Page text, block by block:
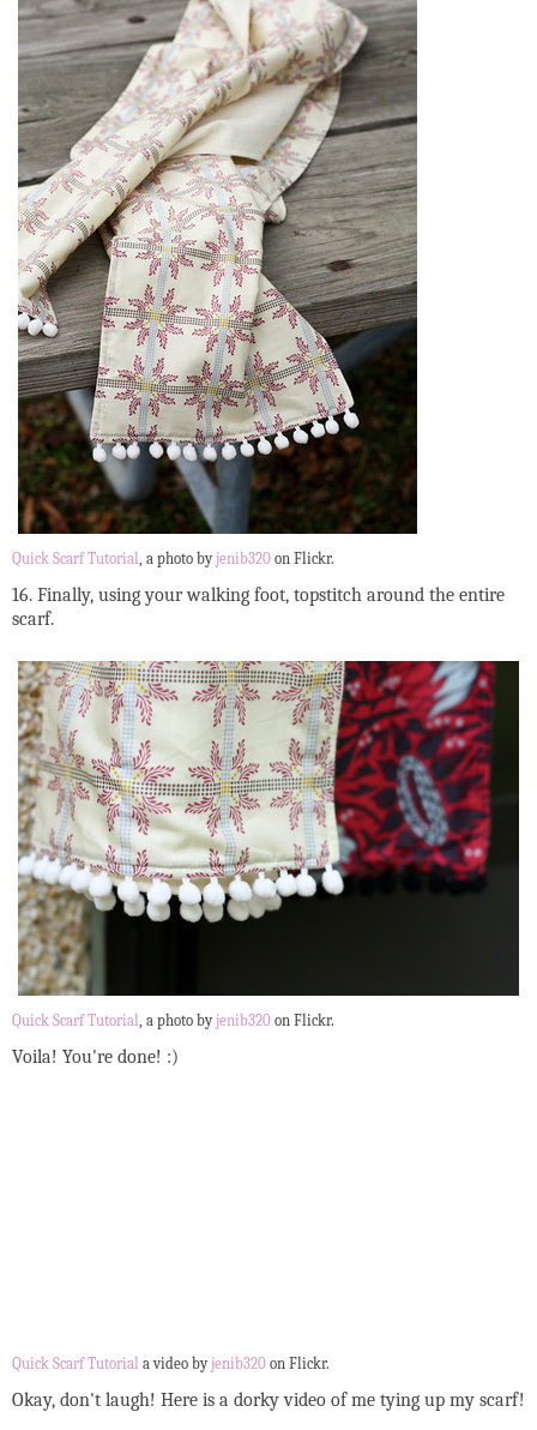
Quick Scarf Tutorial, a photo byjenib320 on Flickr.
16. Finally, using your walking foot, topstitch around the entire
scarf.
Quick Scarf Tutorial , a photo byjenib320 on Flickr.
Voila! You're done! :)
Quick Scarf Tutorial a video byjenib320 on Flickr.
Okay, don't laugh! Here is a dorky video of me tying up my scarf!